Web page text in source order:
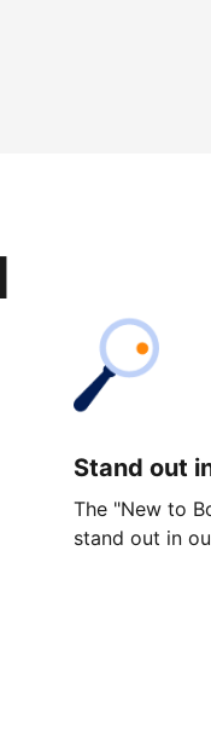
Stand out
The "New to
stand out in